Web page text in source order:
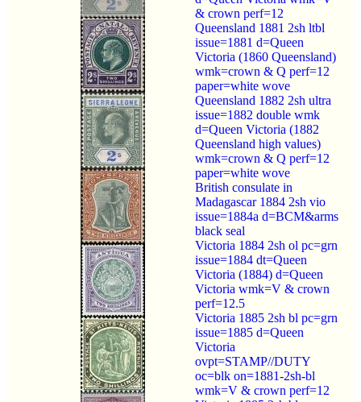
& crown perf=12
Queensland 1881 2sh ltbl
issue=1881 d=Queen
Victoria (1860 Queensland)
wmk=crown & Q perf=12
paper=white wove
Queensland 1882 2sh ultra
issue=1882 double wmk
d=Queen Victoria (1882
Queensland high values)
wmk=crown & Q perf=12
paper=white wove
British consulate in
Madagascar 1884 2sh vio
issue=1884a d=BCM&arms
black seal
Victoria 1884 2sh ol pc=grn
issue=1884 dt=Queen
Victoria (1884) d=Queen
Victoria wmk=V & crown
perf=12.5
Victoria 1885 2sh bl pc=grn
issue=1885 d=Queen
Victoria
ovpt=STAMP//DUTY
oc=blk on=1881-2sh-bl
wmk=V & crown perf=12